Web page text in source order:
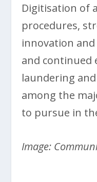
Digitisation of
procedures,
innovation
and continued
laundering
among the
to pursue in
Image: